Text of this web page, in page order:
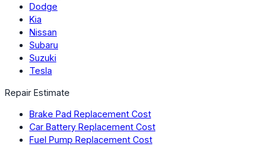
Dodge
Kia
Nissan
Subaru
Suzuki
Tesla
Repair Estimate
Brake Pad Replacement Cost
Car Battery Replacement Cost
Fuel Pump Replacement Cost